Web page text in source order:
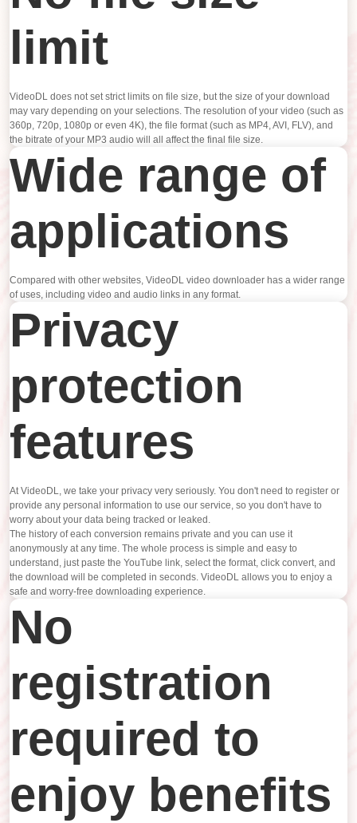
limit
VideoDL does not set strict limits on file size, but the size of your download
may vary depending on your selections. The resolution of your video (such as
360p, 720p, 1080p or even 4K), the file format (such as MP4, AVI, FLV), and
the bitrate of your MP3 audio will all affect the final file size.
Wide range of
applications
Compared with other websites, VideoDL video downloader has a wider range
of uses, including video and audio links in any format.
Privacy
protection
features
At VideoDL, we take your privacy very seriously. You don't need to register or
provide any personal information to use our service, so you don't have to
worry about your data being tracked or leaked.
The history of each conversion remains private and you can use it
anonymously at any time. The whole process is simple and easy to
understand, just paste the YouTube link, select the format, click convert, and
the download will be completed in seconds. VideoDL allows you to enjoy a
safe and worry-free downloading experience.
No
registration
required to
enjoy benefits